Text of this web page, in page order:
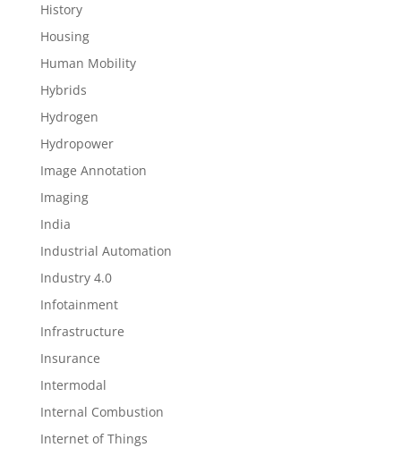
History
Housing
Human Mobility
Hybrids
Hydrogen
Hydropower
Image Annotation
Imaging
India
Industrial Automation
Industry 4.0
Infotainment
Infrastructure
Insurance
Intermodal
Internal Combustion
Internet of Things